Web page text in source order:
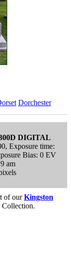
Dorchester
DIGITAL
Exposure time:
Bias: 0 EV
am
of ourKingston
Collection.